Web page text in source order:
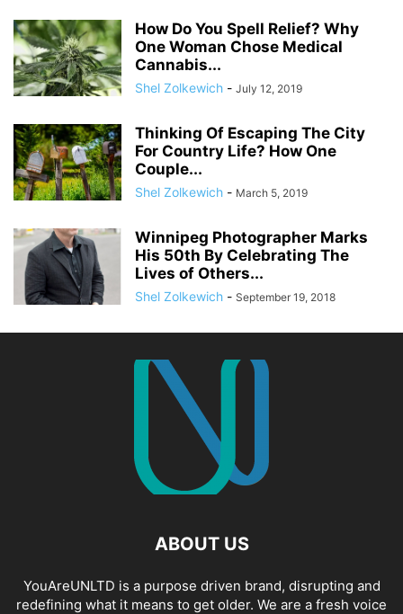
How Do You Spell Relief? Why
One Woman Chose Medical
Cannabis...
Shel Zolkewich - July 12, 2019
Thinking Of Escaping The City
For Country Life? How One
Couple...
Shel Zolkewich - March 5, 2019
Winnipeg Photographer Marks
His 50th By Celebrating The
Lives of Others...
Shel Zolkewich - September 19, 2018
ABOUT US
YouAreUNLTD is a purpose driven brand, disrupting and
redefining what it means to get older. We are a fresh voice